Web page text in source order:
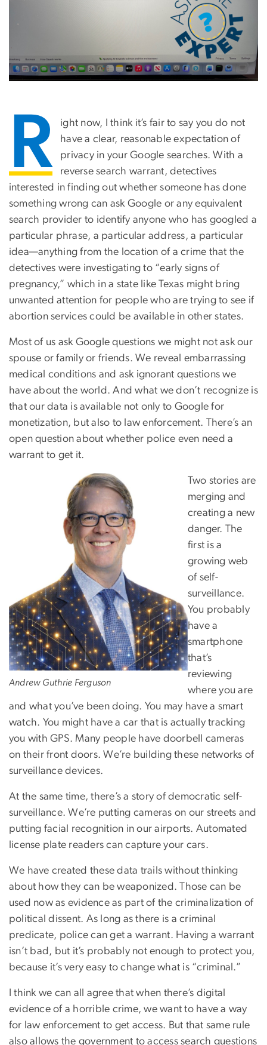
R
ight now, I think it’s fair to say you do not
have a clear, reasonable expectation of
privacy in your Google searches. With a
reverse search warrant, detectives
interested in finding out whether someone has done
something wrong can ask Google or any equivalent
search provider to identify anyone who has googled a
particular phrase, a particular address, a particular
idea—anything from the location of a crime that the
detectives were investigating to “early signs of
pregnancy,” which in a state like Texas might bring
unwanted attention for people who are trying to see if
abortion services could be available in other states.
Most of us ask Google questions we might not ask our
spouse or family or friends. We reveal embarrassing
medical conditions and ask ignorant questions we
have about the world. And what we don’t recognize is
that our data is available not only to Google for
monetization, but also to law enforcement. There’s an
open question about whether police even need a
warrant to get it.
Andrew Guthrie Ferguson
Two stories are
merging and
creating a new
danger. The
first is a
growing web
of self-
surveillance.
You probably
have a
smartphone
that’s
reviewing
where you are
and what you’ve been doing. You may have a smart
watch. You might have a car that is actually tracking
you with GPS. Many people have doorbell cameras
on their front doors. We’re building these networks of
surveillance devices.
At the same time, there’s a story of democratic self-
surveillance. We’re putting cameras on our streets and
putting facial recognition in our airports. Automated
license plate readers can capture your cars.
We have created these data trails without thinking
about how they can be weaponized. Those can be
used now as evidence as part of the criminalization of
political dissent. As long as there is a criminal
predicate, police can get a warrant. Having a warrant
isn’t bad, but it’s probably not enough to protect you,
because it’s very easy to change what is “criminal.”
I think we can all agree that when there’s digital
evidence of a horrible crime, we want to have a way
for law enforcement to get access. But that same rule
also allows the government to access search questions